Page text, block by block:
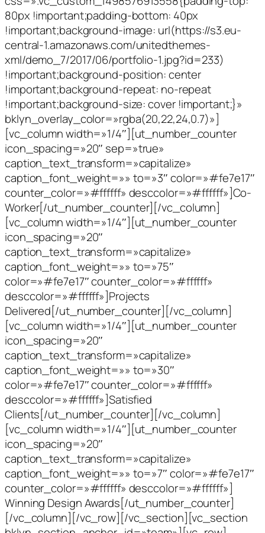
80px !important;padding-bottom: 40px
!important;background-image: url(https://s3.eu-
central-1.amazonaws.com/unitedthemes-
xml/demo_7/2017/06/portfolio-1.jpg?id=233)
!important;background-position: center
!important;background-repeat: no-repeat
!important;background-size: cover !important;}»
bklyn_overlay_color=»rgba(20,22,24,0.7)»]
[vc_column width=»1/4″][ut_number_counter
icon_spacing=»20″ sep=»true»
caption_text_transform=»capitalize»
caption_font_weight=»» to=»3″ color=»#fe7e17″
counter_color=»#ffffff» desccolor=»#ffffff»]Co-
Worker[/ut_number_counter][/vc_column]
[vc_column width=»1/4″][ut_number_counter
icon_spacing=»20″
caption_text_transform=»capitalize»
caption_font_weight=»» to=»75″
color=»#fe7e17″ counter_color=»#ffffff»
desccolor=»#ffffff»]Projects
Delivered[/ut_number_counter][/vc_column]
[vc_column width=»1/4″][ut_number_counter
icon_spacing=»20″
caption_text_transform=»capitalize»
caption_font_weight=»» to=»30″
color=»#fe7e17″ counter_color=»#ffffff»
desccolor=»#ffffff»]Satisfied
Clients[/ut_number_counter][/vc_column]
[vc_column width=»1/4″][ut_number_counter
icon_spacing=»20″
caption_text_transform=»capitalize»
caption_font_weight=»» to=»7″ color=»#fe7e17″
counter_color=»#ffffff» desccolor=»#ffffff»]
Winning Design Awards[/ut_number_counter]
[/vc_column][/vc_row][/vc_section][vc_section